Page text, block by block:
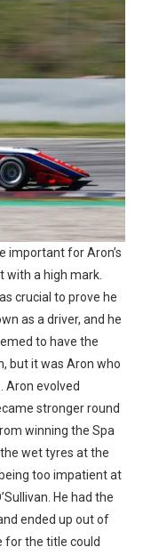
important for Aron’s
with a high mark.
crucial to prove he
as a driver, and he
to have the
but it was Aron who
Aron evolved
stronger round
winning the Spa
wet tyres at the
too impatient at
He had the
ended up out of
for the title could